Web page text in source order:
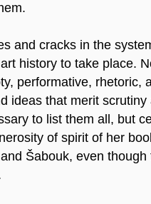
and cracks in the
history to take place.
performative,
ideas that merit
to list them all, but
of spirit of her
Šabouk, even